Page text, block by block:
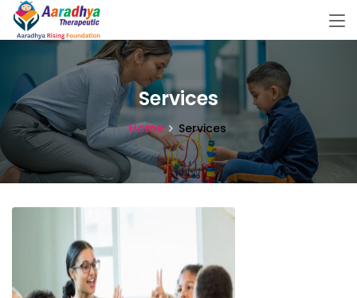
Services
Home Services